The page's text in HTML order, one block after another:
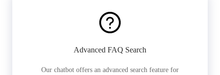
Advanced FAQ Search
Our chatbot offers an advanced search feature for